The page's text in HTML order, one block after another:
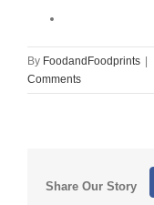
By FoodandFoodprints |
Comments
Share Our Story